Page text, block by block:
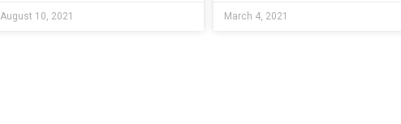
August 10, 2021 March 4, 2021